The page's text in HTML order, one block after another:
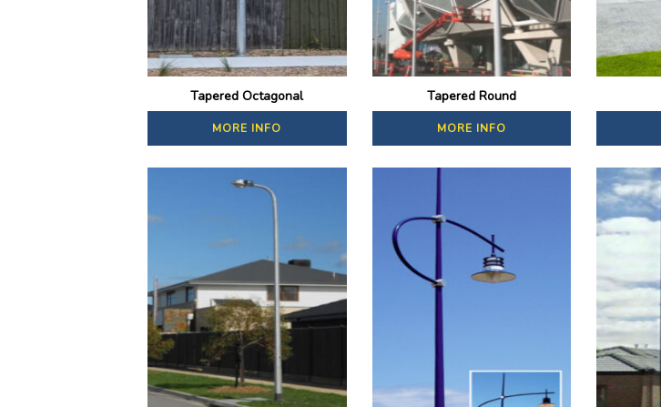
Tapered Octagonal
MORE INFO
Tapered Round
MORE INFO